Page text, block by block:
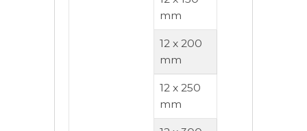
mm
12 x 200
mm
12 x 250
mm